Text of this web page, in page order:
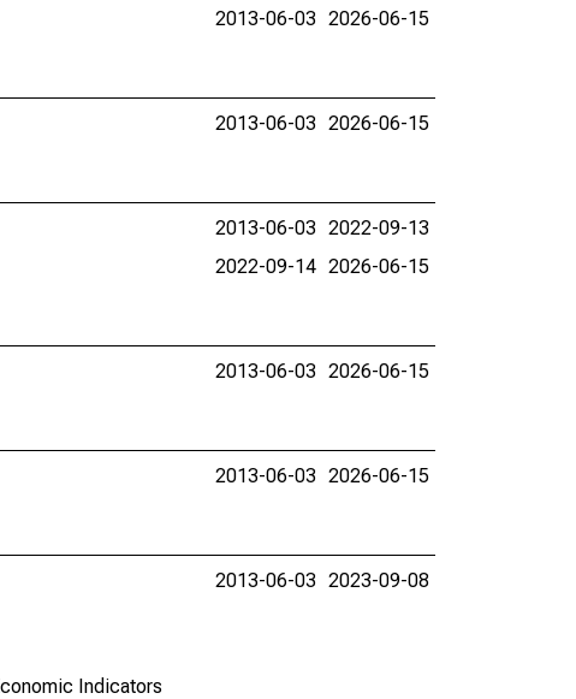
2013-06-03 2026-06-15
2013-06-03 2026-06-15
2013-06-03 2022-09-13
2022-09-14 2026-06-15
2013-06-03 2026-06-15
2013-06-03 2026-06-15
Indicators
2013-06-03 2023-09-08